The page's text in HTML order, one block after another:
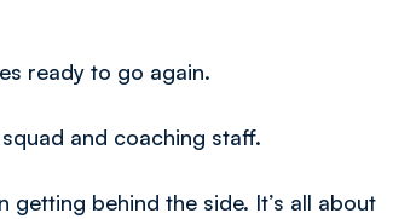
ready to go again.
and coaching staff.
behind the side. It’s all about